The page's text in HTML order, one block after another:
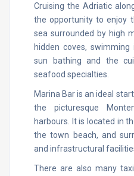
Cruising the Adriatic
the opportunity to enjoy
sea surrounded by high
hidden coves,
sun bathing and the
seafood specialties.
Marina Bar is an ideal
the picturesque
harbours. It is located in
the town beach, and
and infrastructural
There are also many